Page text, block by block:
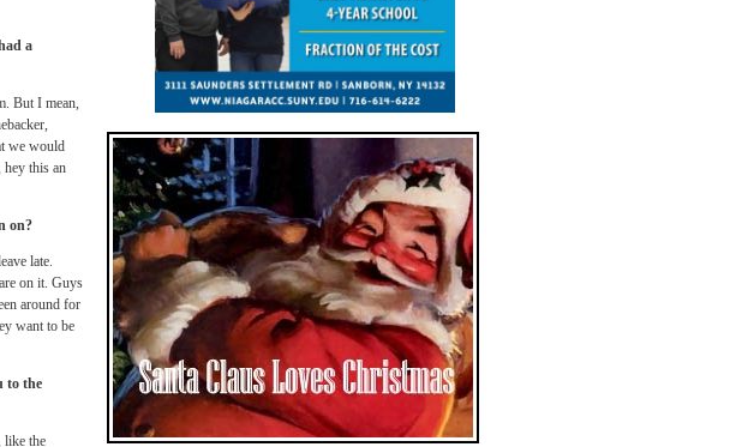
a
But I mean,
we would
this an
on?
late.
on it. Guys
around for
want to be
to the
like the